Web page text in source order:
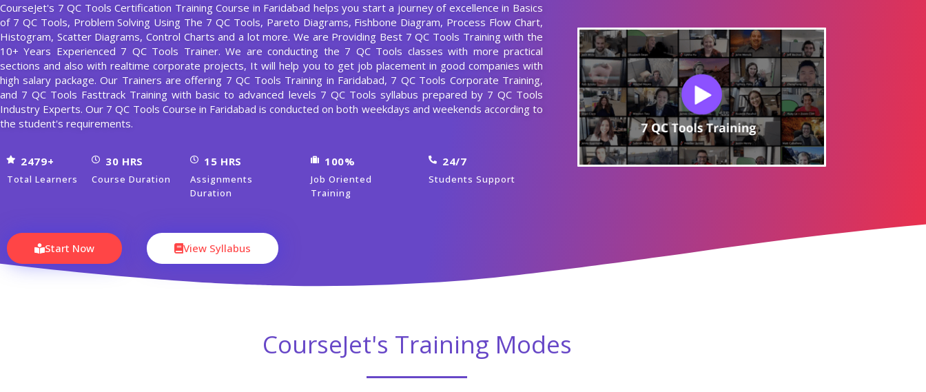
out
of
5
CourseJet's 7 QC Tools Certification Training Course in Faridabad helps you start a journey of excellence in Basics
of 7 QC Tools, Problem Solving Using The 7 QC Tools, Pareto Diagrams, Fishbone Diagram, Process Flow Chart,
Histogram, Scatter Diagrams, Control Charts and a lot more. We are Providing Best 7 QC Tools Training with the
10+ Years Experienced 7 QC Tools Trainer. We are conducting the 7 QC Tools classes with more practical
sections and also with realtime corporate projects, It will help you to get job placement in good companies with
high salary package. Our Trainers are offering 7 QC Tools Training in Faridabad, 7 QC Tools Corporate Training,
and 7 QC Tools Fasttrack Training with basic to advanced levels 7 QC Tools syllabus prepared by 7 QC Tools
Industry Experts. Our 7 QC Tools Course in Faridabad is conducted on both weekdays and weekends according to
the student's requirements.
2479+
Total Learners
30 HRS
Course Duration
15 HRS
Assignments
Duration
100%
Job Oriented
Training
24/7
Students Support
Start Now View Syllabus
CourseJet's Training Modes